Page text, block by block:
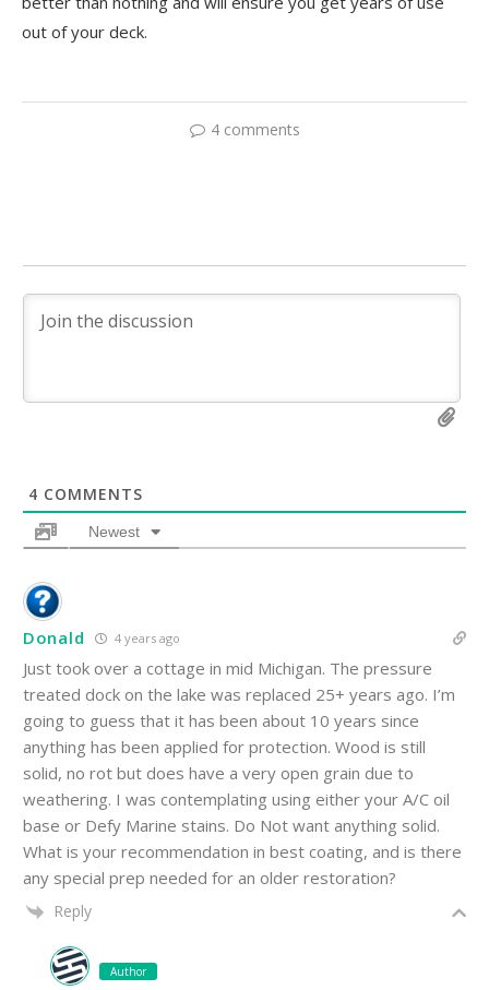
out of your deck.
4 comments
4 COMMENTS
Newest
Donald 4 years ago
Just took over a cottage in mid Michigan. The pressure
treated dock on the lake was replaced 25+ years ago. I’m
going to guess that it has been about 10 years since
anything has been applied for protection. Wood is still
solid, no rot but does have a very open grain due to
weathering. I was contemplating using either your A/C oil
base or Defy Marine stains. Do Not want anything solid.
What is your recommendation in best coating, and is there
any special prep needed for an older restoration?
Reply
Author